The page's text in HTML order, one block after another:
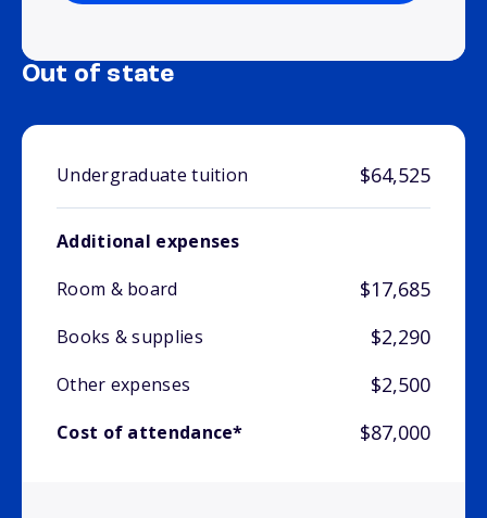
Out of state
Undergraduate tuition $64,525
Additional expenses
Room & board
$17,685
Books & supplies $2,290
Other expenses $2,500
Cost of attendance* $87,000